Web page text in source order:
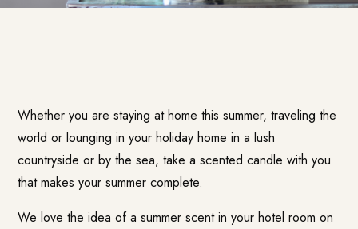
Whether you are staying at home this summer, traveling the
world or lounging in your holiday home in a lush
countryside or by the sea, take a scented candle with you
that makes your summer complete.
We love the idea of a summer scent in your hotel room on